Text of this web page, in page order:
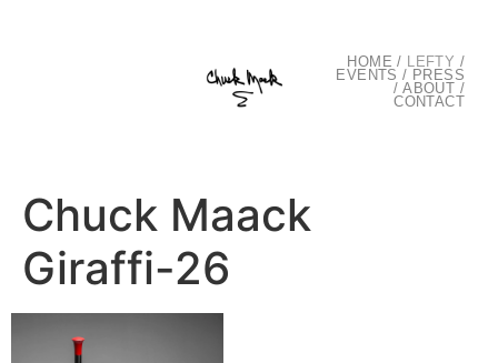
HOME / LEFTY /
EVENTS / PRESS
/ABOUT /
CONTACT
Chuck Maack
Giraffi-26